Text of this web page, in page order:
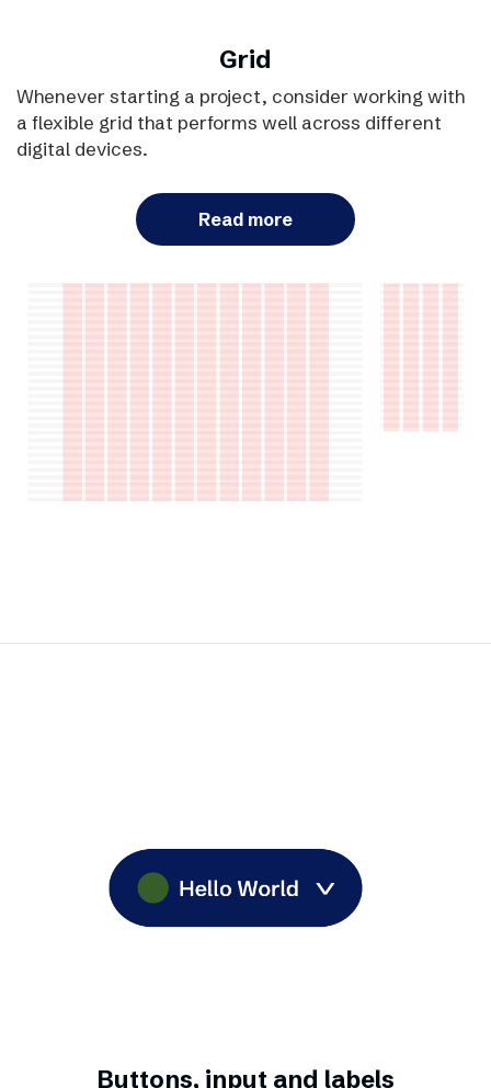
Grid
Whenever starting a project, consider working with
a flexible grid that performs well across different
digital devices.
Read more
Buttons, input and labels